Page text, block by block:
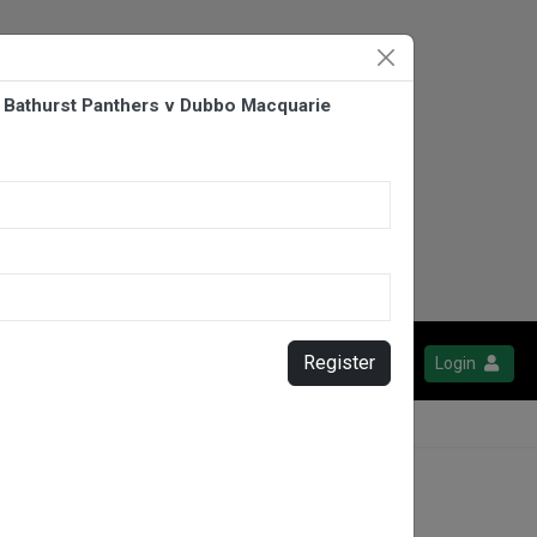
Login
Panthers v Dubbo Macquarie
Register